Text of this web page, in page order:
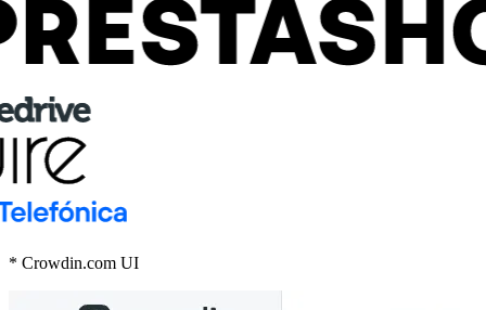
* Crowdin.com UI